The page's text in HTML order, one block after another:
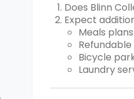
Does Blinn
Expect
Meals
Bicycle
Laundry